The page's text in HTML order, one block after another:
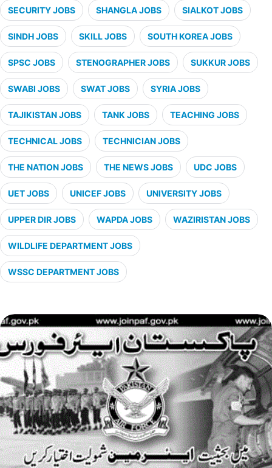
SECURITY JOBS SHANGLA JOBS SIALKOT JOBS
SINDH JOBS SKILL JOBS SOUTH KOREA JOBS
SPSC JOBS STENOGRAPHER JOBS SUKKUR JOBS
SWABI JOBS SWAT JOBS SYRIA JOBS
TAJIKISTAN JOBS TANK JOBS TEACHING JOBS
TECHNICAL JOBS TECHNICIAN JOBS
THE NATION JOBS THE NEWS JOBS UDC JOBS
UET JOBS UNICEF JOBS UNIVERSITY JOBS
UPPER DIR JOBS WAPDA JOBS WAZIRISTAN JOBS
WILDLIFE DEPARTMENT JOBS
WSSC DEPARTMENT JOBS